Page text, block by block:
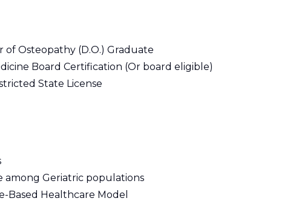
of Osteopathy (D.O.) Graduate
Board Certification (Or board eligible)
State License
among Geriatric populations
Based Healthcare Model